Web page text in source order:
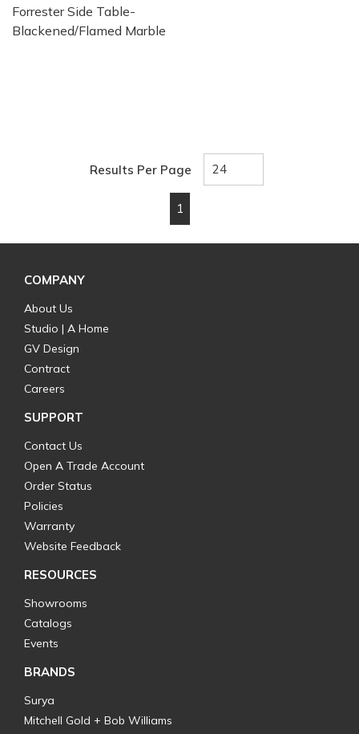
Forrester Side Table-
Blackened/Flamed Marble
Results Per Page
Previous page
1
COMPANY
About Us
Studio | A Home
GV Design
Contract
Careers
SUPPORT
Contact Us
Open A Trade Account
Order Status
Policies
Warranty
Website Feedback
RESOURCES
Showrooms
Catalogs
Events
BRANDS
Surya
Mitchell Gold + Bob Williams